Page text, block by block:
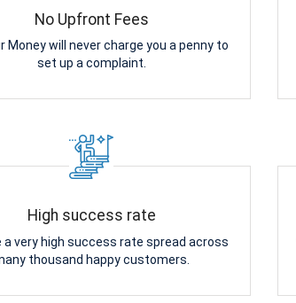
No Upfront Fees
Money will never charge you a penny to
set up a complaint.
High success rate
a very high success rate spread across
thousand happy customers.